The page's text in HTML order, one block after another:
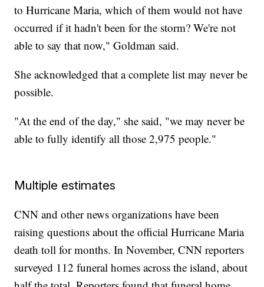
to Hurricane Maria, which of them would not have
occurred if it hadn't been for the storm? We're not
able to say that now," Goldman said.
She acknowledged that a complete list may never be
possible.
"At the end of the day," she said, "we may never be
able to fully identify all those 2,975 people."
Multiple estimates
CNN and other news organizations have been
raising questions about the official Hurricane Maria
death toll for months. In November, CNN reporters
surveyed 112 funeral homes across the island, about